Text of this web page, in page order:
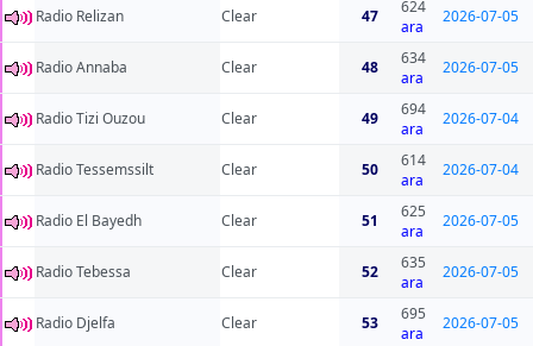
Radio Relizan Clear 47
624
ara
2026-07-05
Radio Annaba Clear 48
634
ara
2026-07-05
Radio Tizi Ouzou Clear 49
694
ara
2026-07-04
Radio Tessemssilt Clear 50
614
ara
2026-07-04
Radio El Bayedh Clear 51
625
ara
2026-07-05
Radio Tebessa Clear 52
635
ara
2026-07-05
Radio Djelfa Clear 53
695
ara
2026-07-05